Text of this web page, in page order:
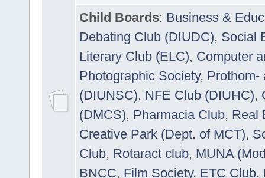
Child Boards: Business &
Debating Club (DIUDC), Social
Literary Club (ELC), Computer
Photographic Society, Prothom-
(DIUNSC), NFE Club (DIUHC),
(DMCS), Pharmacia Club, Real
Creative Park (Dept. of MCT),
Club, Rotaract club, MUNA
BNCC, Film Society, ETC Club,